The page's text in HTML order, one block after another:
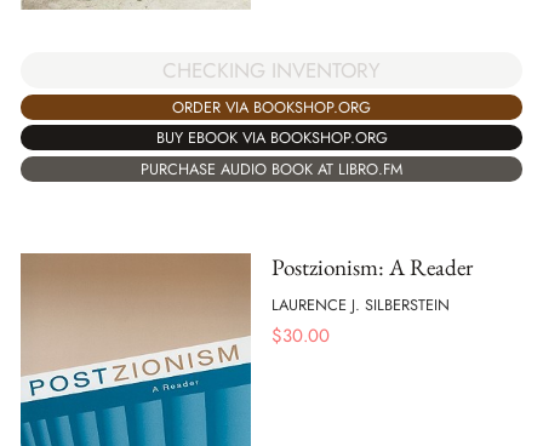
CHECKING INVENTORY
ORDER VIA BOOKSHOP.ORG
BUY EBOOK VIA BOOKSHOP.ORG
PURCHASE AUDIO BOOK AT LIBRO.FM
Postzionism: A Reader
LAURENCE J. SILBERSTEIN
$30.00